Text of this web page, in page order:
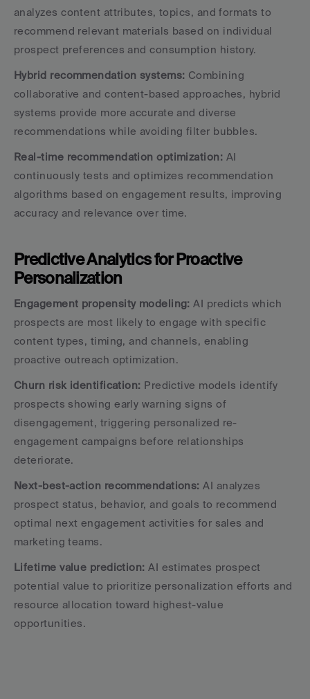
analyzes content attributes, topics, and formats to
recommend relevant materials based on individual
prospect preferences and consumption history.
Hybrid recommendation systems: Combining
collaborative and content-based approaches, hybrid
systems provide more accurate and diverse
recommendations while avoiding filter bubbles.
Real-time recommendation optimization: AI
continuously tests and optimizes recommendation
algorithms based on engagement results, improving
accuracy and relevance over time.
Predictive Analytics for Proactive
Personalization
Engagement propensity modeling: AI predicts which
prospects are most likely to engage with specific
content types, timing, and channels, enabling
proactive outreach optimization.
Churn risk identification: Predictive models identify
prospects showing early warning signs of
disengagement, triggering personalized re-
engagement campaigns before relationships
deteriorate.
Next-best-action recommendations: AI analyzes
prospect status, behavior, and goals to recommend
optimal next engagement activities for sales and
marketing teams.
Lifetime value prediction: AI estimates prospect
potential value to prioritize personalization efforts and
resource allocation toward highest-value
opportunities.